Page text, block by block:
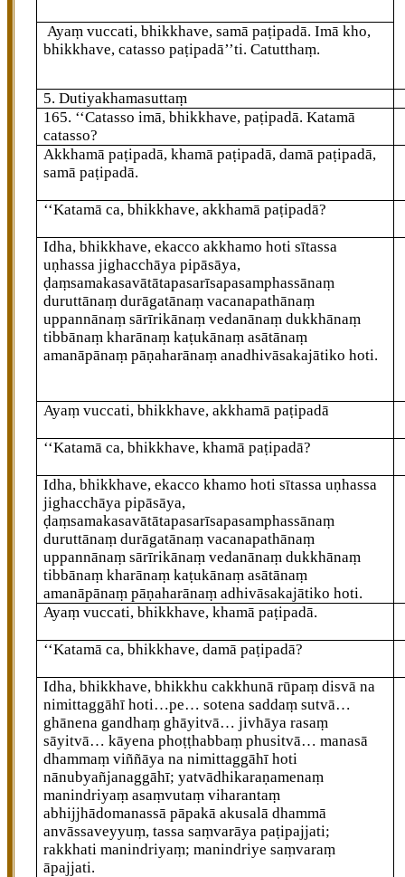
Ayaṃ vuccati, bhikkhave, samā paṭipadā. Imā kho,
bhikkhave, catasso paṭipadā’’ti. Catutthaṃ.
5. Dutiyakhamasuttaṃ
165. ‘‘Catasso imā, bhikkhave, paṭipadā. Katamā
catasso?
Akkhamā paṭipadā, khamā paṭipadā, damā paṭipadā,
samā paṭipadā.
‘‘Katamāca, bhikkhave, akkhamā paṭipadā?
Idha, bhikkhave, ekacco akkhamo hoti sītassa
uṇhassa jighacchāya pipāsāya,
ḍaṃsamakasavātātapasarīsapasamphassānaṃ
duruttānaṃ durāgatānaṃ vacanapathānaṃ
uppannānaṃ sārīrikānaṃ vedanānaṃ dukkhānaṃ
tibbānaṃ kharānaṃ kaṭukānaṃ asātānaṃ
amanāpānaṃ pāṇaharānaṃ anadhivāsakajātiko hoti.
Ayaṃ vuccati, bhikkhave, akkhamā paṭipadā
‘‘Katamā ca, bhikkhave, khamā paṭipadā?
Idha, bhikkhave, ekacco khamo hoti sītassa uṇhassa
jighacchāya pipāsāya,
ḍaṃsamakasavātātapasarīsapasamphassānaṃ
duruttānaṃ durāgatānaṃ vacanapathānaṃ
uppannānaṃ sārīrikānaṃ vedanānaṃ dukkhānaṃ
tibbānaṃ kharānaṃ kaṭukānaṃ asātānaṃ
amanāpānaṃ pāṇaharānaṃ adhivāsakajātiko hoti.
Ayaṃ vuccati, bhikkhave, khamā paṭipadā.
‘‘Katamāca, bhikkhave, damā paṭipadā?
Idha, bhikkhave, bhikkhu cakkhunā rūpaṃ disvā na
nimittaggāhī hoti…pe… sotena saddaṃ sutvā…
ghānena gandhaṃ ghāyitvā… jivhāya rasaṃ
sāyitvā… kāyena phoṭṭhabbaṃ phusitvā… manasā
dhammaṃ viññāya na nimittaggāhī hoti
nānubyañjanaggāhī; yatvādhikaraṇamenaṃ
manindriyaṃ asaṃvutaṃ viharantaṃ
abhijjhādomanassā pāpakā akusalā dhammā
anvāssaveyyuṃ, tassa saṃvarāya paṭipajjati;
rakkhati manindriyaṃ; manindriye saṃvaraṃ
āpajjati.